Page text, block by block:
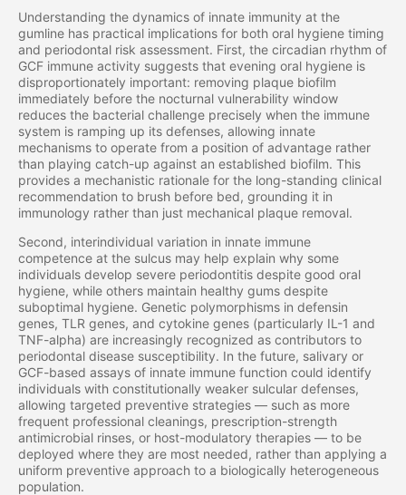
Understanding the dynamics of innate immunity at the
gumline has practical implications for both oral hygiene timing
and periodontal risk assessment. First, the circadian rhythm of
GCF immune activity suggests that evening oral hygiene is
disproportionately important: removing plaque biofilm
immediately before the nocturnal vulnerability window
reduces the bacterial challenge precisely when the immune
system is ramping up its defenses, allowing innate
mechanisms to operate from a position of advantage rather
than playing catch-up against an established biofilm. This
provides a mechanistic rationale for the long-standing clinical
recommendation to brush before bed, grounding it in
immunology rather than just mechanical plaque removal.
Second, interindividual variation in innate immune
competence at the sulcus may help explain why some
individuals develop severe periodontitis despite good oral
hygiene, while others maintain healthy gums despite
suboptimal hygiene. Genetic polymorphisms in defensin
genes, TLR genes, and cytokine genes (particularly IL-1 and
TNF-alpha) are increasingly recognized as contributors to
periodontal disease susceptibility. In the future, salivary or
GCF-based assays of innate immune function could identify
individuals with constitutionally weaker sulcular defenses,
allowing targeted preventive strategies — such as more
frequent professional cleanings, prescription-strength
antimicrobial rinses, or host-modulatory therapies — to be
deployed where they are most needed, rather than applying a
uniform preventive approach to a biologically heterogeneous
population.